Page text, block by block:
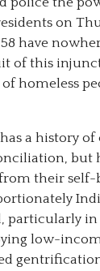
on
have
of this
homeless
has a history
but
from their
particularly
low-